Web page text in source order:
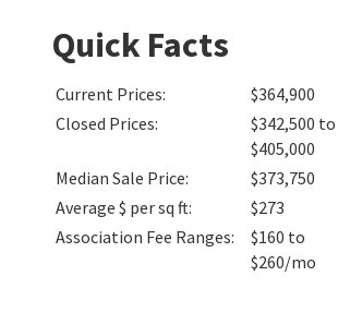
Quick Facts
Current Prices:
$364,900
Closed Prices:
$342,500 to
$405,000
Median Sale Price:
$373,750
Average $ per sq ft:
$273
Association Fee Ranges:
$160 to
$260/mo